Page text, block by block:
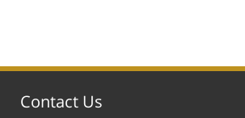
1:54
Contact Us